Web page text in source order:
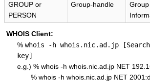
GROUP or
PERSON
Group-handle
WHOIS Client:
% whois -h whois.nic.ad.jp
key]
e.g.) % whois -h whois.nic.ad.jp NET
% whois -h whois.nic.ad.jp NET